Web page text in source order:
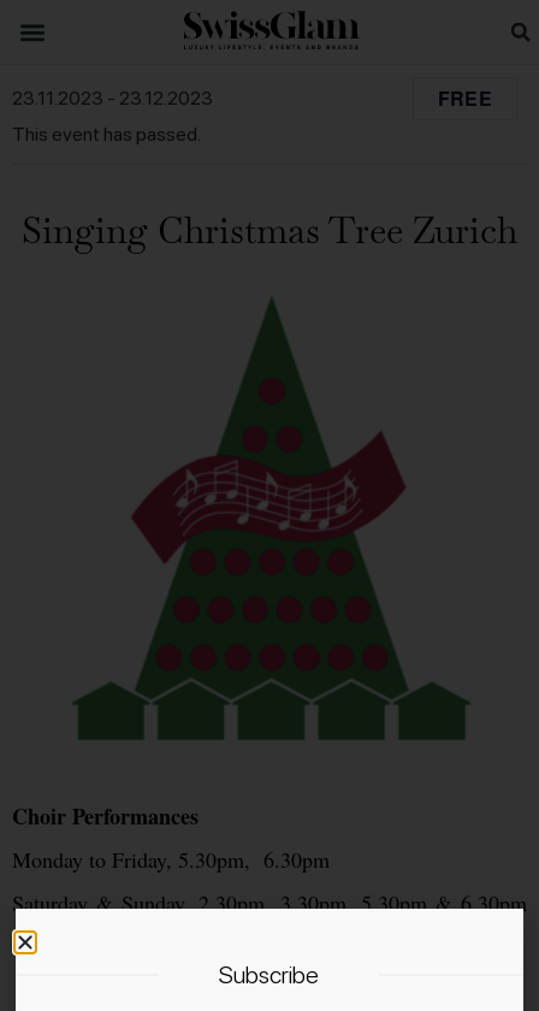
This event has passed.
Singing Christmas Tree Zurich
23.11.2023 - 23.12.2023 FREE
Choir Performances
Monday to Friday, 5.30pm, 6.30pm
Saturday & Sunday, 2.30pm, 3.30pm, 5.30pm & 6.30pm
(sometimes also at 8.00pm)
Subscribe